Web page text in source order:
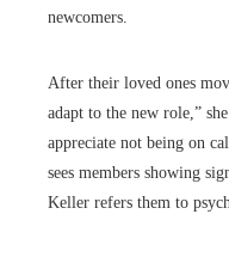
newcomers.
After their loved ones
adapt to the new role,”
appreciate not being on
sees members showing
Keller refers them to